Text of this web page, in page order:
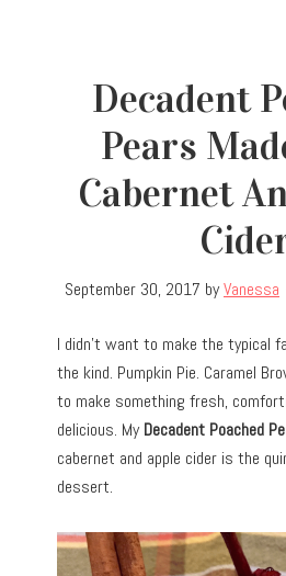
Decadent
Pears
Cabernet
September 30, 2017 byVanessa
I didn’t want to make the typical
the kind. Pumpkin Pie. Caramel
to make something fresh,
delicious. MyDecadent Poached
cabernet and apple cider is the
dessert.